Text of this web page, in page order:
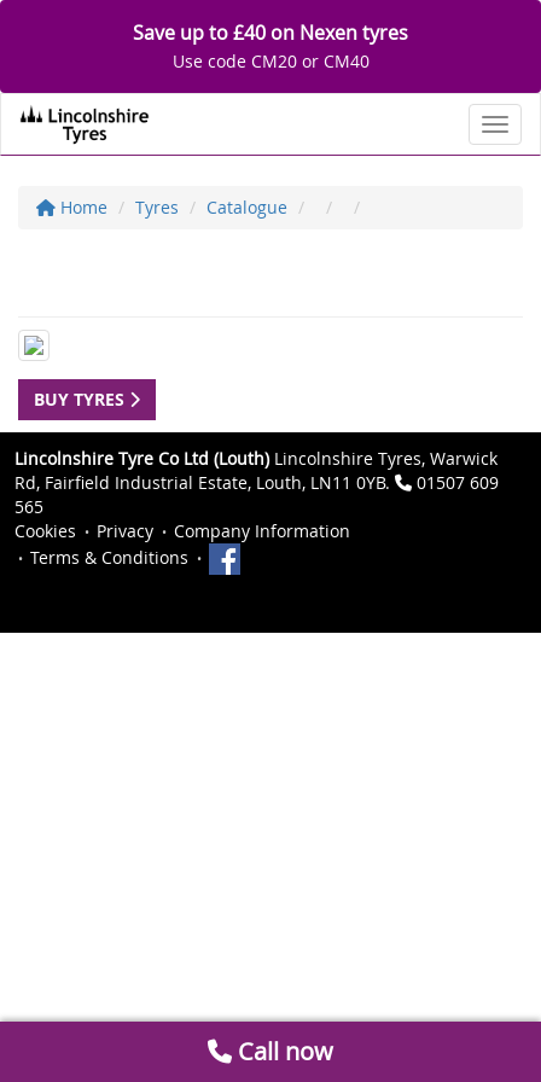
Save up to £40 on Nexen tyres
Use code CM20 or CM40
Home Tyres Catalogue
BUY TYRES
Lincolnshire Tyre Co Ltd (Louth)Lincolnshire Tyres, Warwick
Rd, Fairfield Industrial Estate, Louth, LN11 0YB.
01507 609
565
Cookies
Privacy
Company Information
Terms & Conditions
Call now